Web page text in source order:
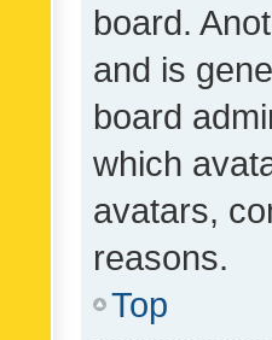
board.
and is
board
which
avatars,
reasons.
Top